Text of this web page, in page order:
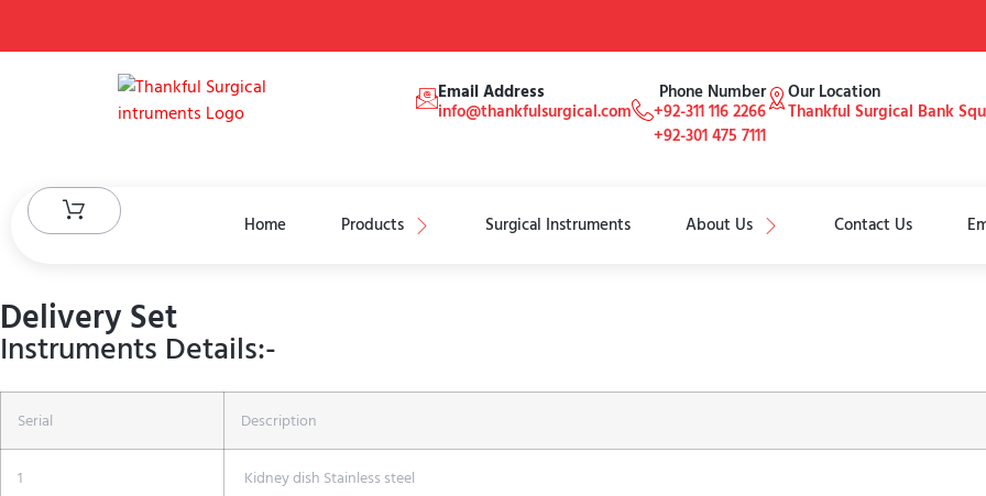
Email Address
info@thankfulsurgical.com
Phone Number
+92-311 116 2266
+92-301 475 7111
Our Location
Thankful Surgical Bank
Home Products Surgical Instruments About Us Contact Us
Delivery Set
Instruments Details:-
Serial Description
1 Kidney dish Stainless steel